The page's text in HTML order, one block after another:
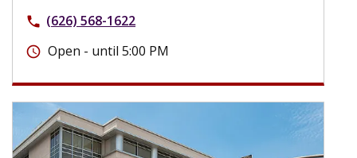
phone (626) 568-1622
schedule Open - until 5:00 PM